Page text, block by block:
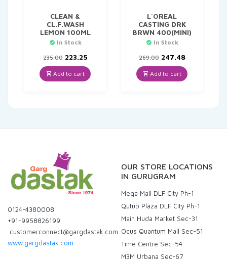
CLEAN &
CL.F.WASH
LEMON 100ML
In Stock
235.00 Original
price
was:
₹235.00.
223.25Current
is:
₹223.25.
Add to cart
L`OREAL
CASTING DRK
BRWN 400(MINI)
In Stock
269.00 Original
price
was:
₹269.00.
247.48Current
is:
₹247.48.
Add to cart
0124-4380008
+91-9958826199
customerconnect@gargdastak.com
www.gargdastak.com
OUR STORE LOCATIONS
IN GURUGRAM
Mega Mall DLF City Ph-1
Qutub Plaza DLF City Ph-1
Main Huda Market Sec-31
Ocus Quantum Mall Sec-51
Time Centre Sec-54
M3M Urbana Sec-67